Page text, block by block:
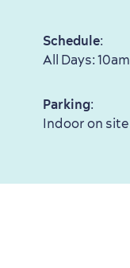
Schedule:
All Days:
Parking:
Indoor on